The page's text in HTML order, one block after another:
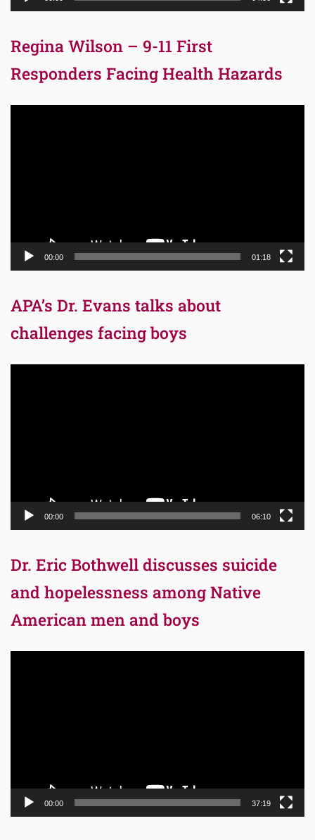
Regina Wilson – 9-11 First
Responders Facing Health Hazards
00:00 01:18
APA’s Dr. Evans talks about
challenges facing boys
00:00 06:10
Dr. Eric Bothwell discusses suicide
and hopelessness among Native
American men and boys
00:00 37:19